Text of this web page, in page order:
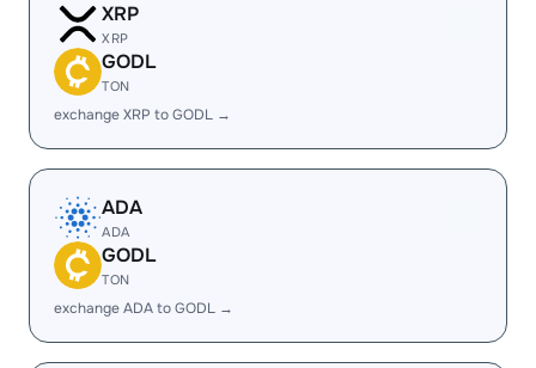
XRP
XRP
GODL
TON
exchange XRP to GODL →
ADA
ADA
GODL
TON
exchange ADA to GODL →